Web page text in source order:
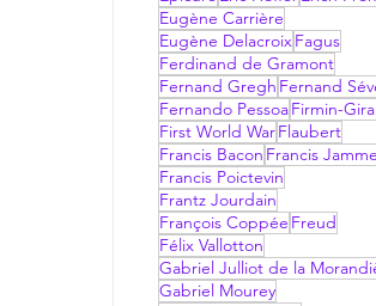
Eugène Carrière
Eugène DelacroixFagus
Ferdinand de Gramont
Fernand Gregh Fernand
Fernando PessoaFirmin-
First World WarFlaubert
Francis Bacon Francis
Francis Poictevin
Frantz Jourdain
François Coppée Freud
Félix Vallotton
Gabriel Julliot de la
Gabriel Mourey